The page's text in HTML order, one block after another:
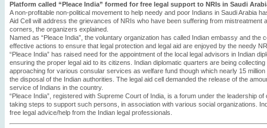
Platform called “Pleace India” formed for free legal support to NRIs in Saudi
A non-profitable non-political movement to help needy and poor Indians in Saudi Arabia
Aid Cell will address the grievances of NRIs who have been suffering from mistreatment
corners, the organizers explained.
Named as “Pleace India”, the voluntary organization has called Indian embassy and the
effective actions to ensure that legal protection and legal aid are enjoyed by the needy
“Pleace India” has raised need for the appointment of the local legal advisors in Indian
ensuring the proper legal aid to its citizens. Indian diplomatic quarters are being
approaching for various consular services as welfare fund though which nearly 15
the disposal of the Indian authorities. The legal aid cell demanded the release of the
service of Indians in the country.
“Pleace India”, registered with Supreme Court of India, is a forum under the leadership
taking steps to support such persons, in association with various social organizations.
free legal advice/help from the Indian legal professionals.